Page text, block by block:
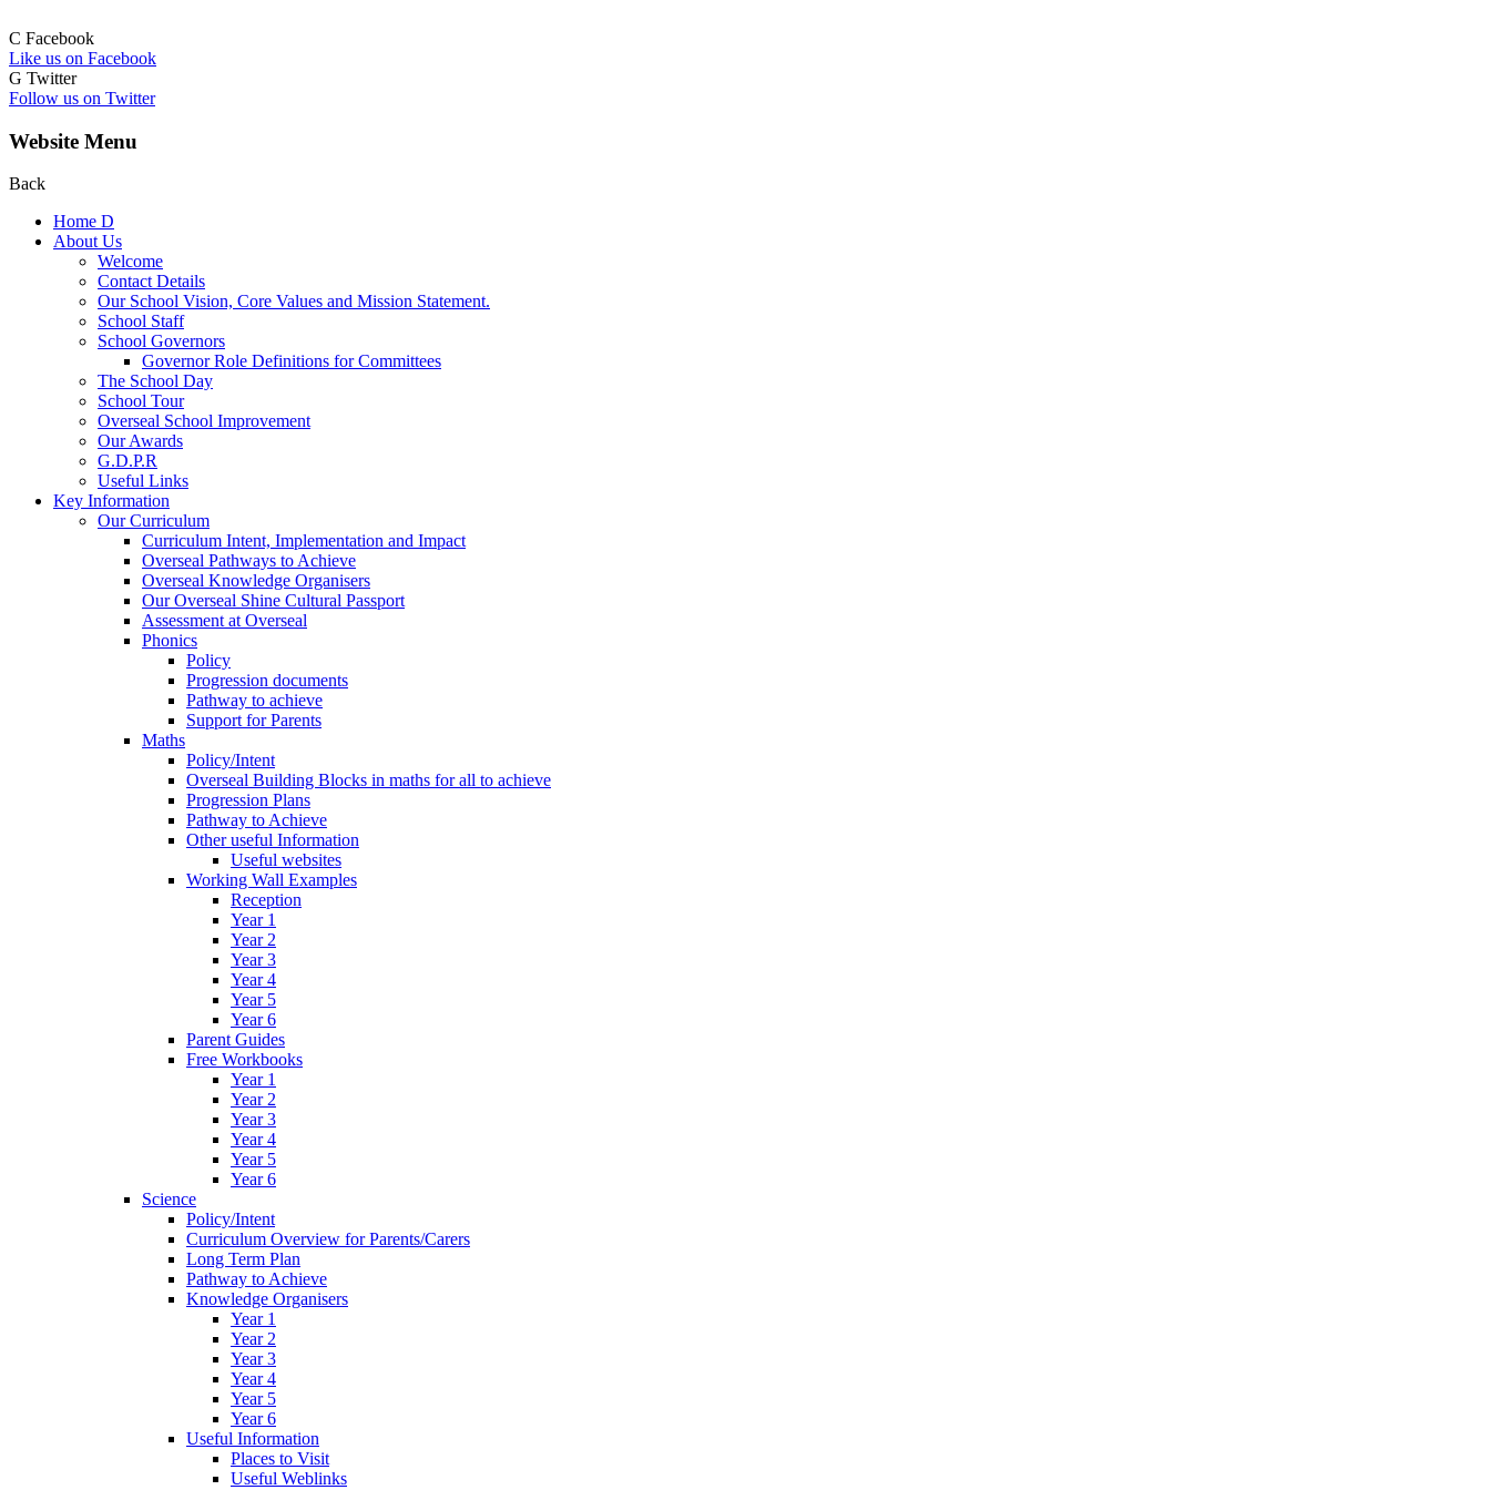
C Facebook
Like us on Facebook
G Twitter
Follow us on Twitter
Website Menu
Back
Home D
About Us
Welcome
Contact Details
Our School Vision, Core Values and Mission Statement.
School Staff
School Governors
Governor Role Definitions for Committees
The School Day
School Tour
Overseal School Improvement
Our Awards
G.D.P.R
Useful Links
Key Information
Our Curriculum
Curriculum Intent, Implementation and Impact
Overseal Pathways to Achieve
Overseal Knowledge Organisers
Our Overseal Shine Cultural Passport
Assessment at Overseal
Phonics
Policy
Progression documents
Pathway to achieve
Support for Parents
Maths
Policy/Intent
Overseal Building Blocks in maths for all to achieve
Progression Plans
Pathway to Achieve
Other useful Information
Useful websites
Working Wall Examples
Reception
Year 1
Year 2
Year 3
Year 4
Year 5
Year 6
Parent Guides
Free Workbooks
Year 1
Year 2
Year 3
Year 4
Year 5
Year 6
Science
Policy/Intent
Curriculum Overview for Parents/Carers
Long Term Plan
Pathway to Achieve
Knowledge Organisers
Year 1
Year 2
Year 3
Year 4
Year 5
Year 6
Useful Information
Places to Visit
Useful Weblinks